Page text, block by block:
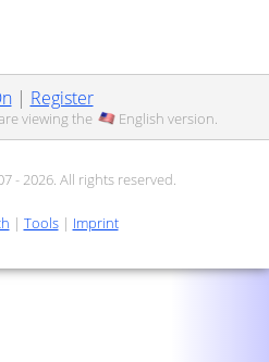
| Register
viewing the English version.
- 2026. All rights reserved.
| Tools| Imprint